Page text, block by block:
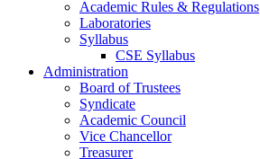
Academic Rules & Regulations
Laboratories
Syllabus
CSE Syllabus
Administration
Board of Trustees
Syndicate
Academic Council
Vice Chancellor
Treasurer